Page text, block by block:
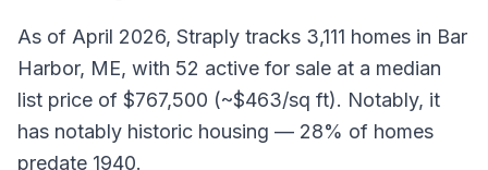
As of April 2026, Straply tracks 3,111 homes in Bar
Harbor, ME, with 52 active for sale at a median
list price of $767,500 (~$463/sq ft). Notably, it
has notably historic housing — 28% of homes
predate 1940.